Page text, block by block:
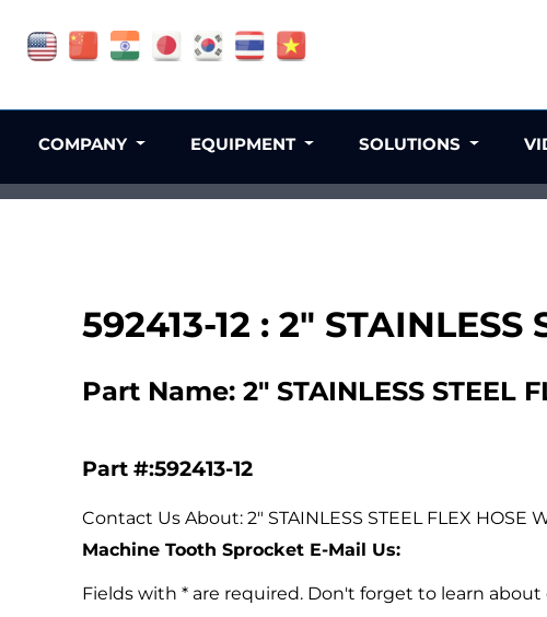
592413-12 : 2"
Part Name: 2" STAINLESS STEEL
Part #:592413-12
Contact Us About: 2" STAINLESS STEEL FLEX HOSE
Machine Tooth Sprocket E-Mail Us:
Fields with * are required. Don't forget to learn
COMPANY EQUIPMENT SOLUTIONS